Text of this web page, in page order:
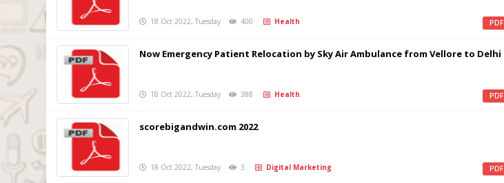
18 Oct 2022, Tuesday 400 Health PDF
Now Emergency Patient Relocation by Sky Air Ambulance from Vellore to Delhi
18 Oct 2022, Tuesday 388 Health PDF
scorebigandwin.com 2022
18 Oct 2022, Tuesday 3 Digital Marketing PDF